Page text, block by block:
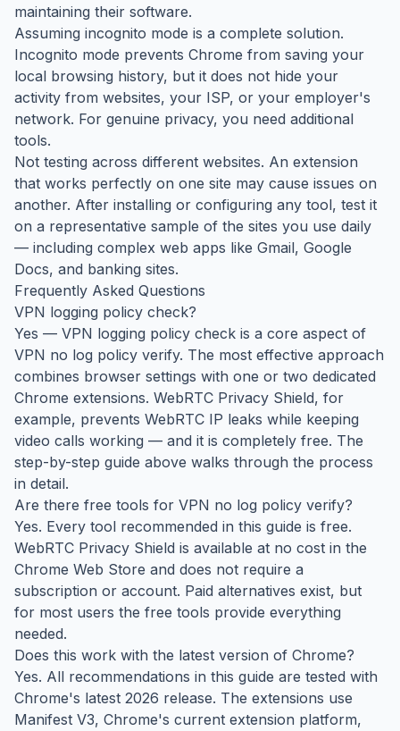
maintaining their software.
Assuming incognito mode is a complete solution.
Incognito mode prevents Chrome from saving your
local browsing history, but it does not hide your
activity from websites, your ISP, or your employer's
network. For genuine privacy, you need additional
tools.
Not testing across different websites. An extension
that works perfectly on one site may cause issues on
another. After installing or configuring any tool, test it
on a representative sample of the sites you use daily
— including complex web apps like Gmail, Google
Docs, and banking sites.
Frequently Asked Questions
VPN logging policy check?
Yes — VPN logging policy check is a core aspect of
VPN no log policy verify. The most effective approach
combines browser settings with one or two dedicated
Chrome extensions. WebRTC Privacy Shield, for
example, prevents WebRTC IP leaks while keeping
video calls working — and it is completely free. The
step-by-step guide above walks through the process
in detail.
Are there free tools for VPN no log policy verify?
Yes. Every tool recommended in this guide is free.
WebRTC Privacy Shield is available at no cost in the
Chrome Web Store and does not require a
subscription or account. Paid alternatives exist, but
for most users the free tools provide everything
needed.
Does this work with the latest version of Chrome?
Yes. All recommendations in this guide are tested with
Chrome's latest 2026 release. The extensions use
Manifest V3, Chrome's current extension platform,